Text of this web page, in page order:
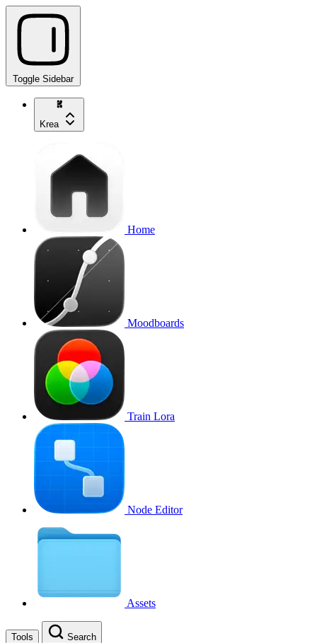
Toggle Sidebar
Krea
Home
Moodboards
Train Lora
Node Editor
Assets
Tools Search